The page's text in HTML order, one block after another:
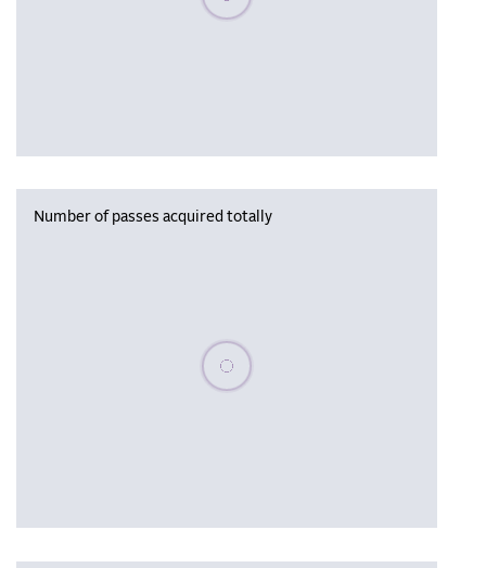
Number of passes acquired totally
Please wait, populating data